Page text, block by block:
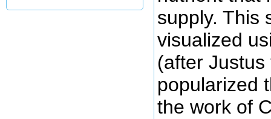
supply. This
visualized
(after
popularized
the work of